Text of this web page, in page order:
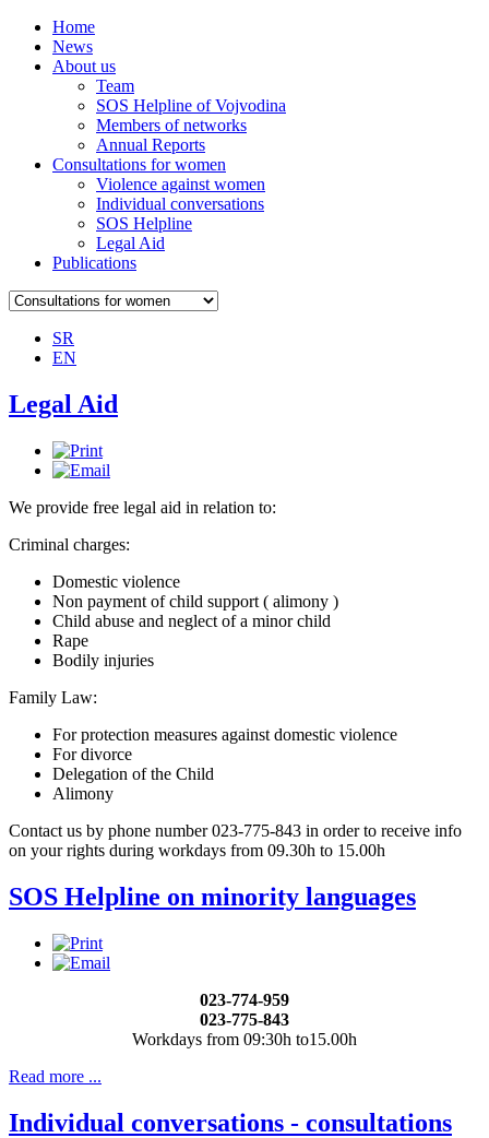
Home
News
About us
Team
SOS Helpline of Vojvodina
Members of networks
Annual Reports
Consultations for women
Violence against women
Individual conversations
SOS Helpline
Legal Aid
Publications
SR
EN
Legal Aid
We provide free legal aid in relation to:
Criminal charges:
Domestic violence
Non payment of child support ( alimony )
Child abuse and neglect of a minor child
Rape
Bodily injuries
Family Law:
For protection measures against domestic violence
For divorce
Delegation of the Child
Alimony
Contact us by phone number 023-775-843 in order to receive info
on your rights during workdays from 09.30h to 15.00h
SOS Helpline on minority languages
023-774-959
023-775-843
Workdays from 09:30h to15.00h
Read more ...
Individual conversations - consultations